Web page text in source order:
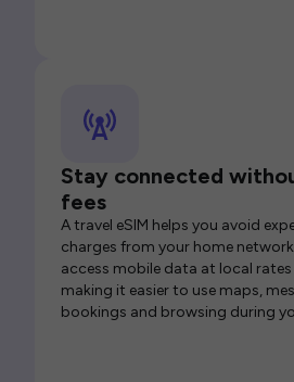
Stay connected
fees
A travel eSIM helps you avoid
charges from your home
access mobile data at local
making it easier to use maps,
bookings and browsing during